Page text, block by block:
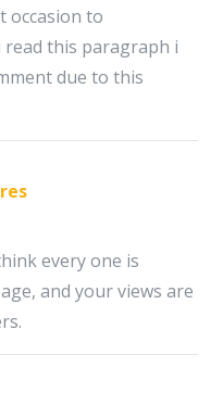
occasion to
read this paragraph i
due to this
every one is
and your views are